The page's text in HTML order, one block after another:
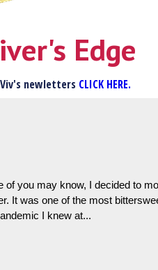
Edge
newletters CLICK HERE.
you may know, I decided to
It was one of the most
I knew at...